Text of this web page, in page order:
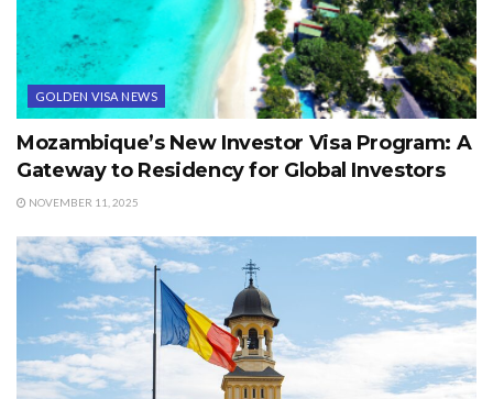
GOLDEN VISA NEWS
Mozambique’s New Investor Visa Program: A
Gateway to Residency for Global Investors
NOVEMBER 11, 2025